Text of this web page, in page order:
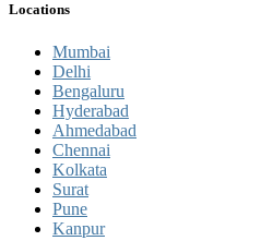
Locations
Mumbai
Delhi
Bengaluru
Hyderabad
Ahmedabad
Chennai
Kolkata
Surat
Pune
Kanpur